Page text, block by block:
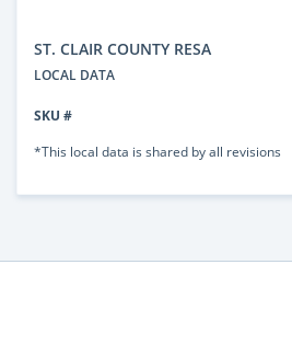
ST. CLAIR COUNTY RESA
LOCAL DATA
SKU #
*This local data is shared by all revisions